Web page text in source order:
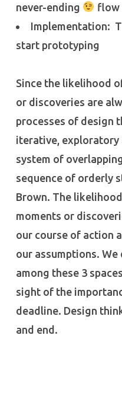
never-ending
flow
Implementation:
start prototyping
Since the likelihood
or discoveries are
processes of design
iterative, exploratory
system of
sequence of orderly
Brown. The
moments or
our course of action
our assumptions.
among these 3
sight of the
deadline. Design
and end.